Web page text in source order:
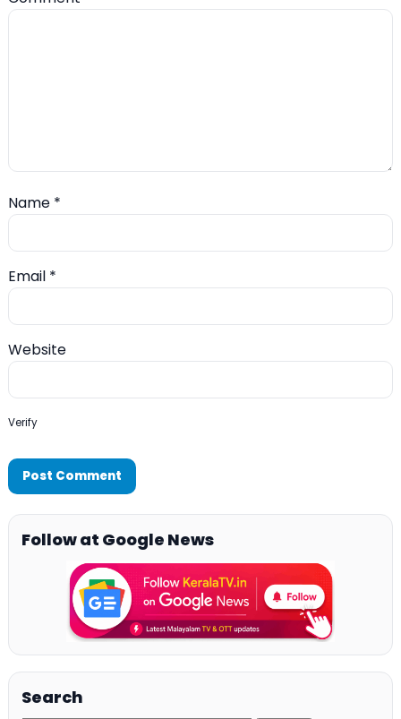
Name *
Email *
Website
Verify
Follow at Google News
Search